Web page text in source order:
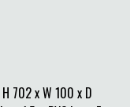
702 x W 100 x D